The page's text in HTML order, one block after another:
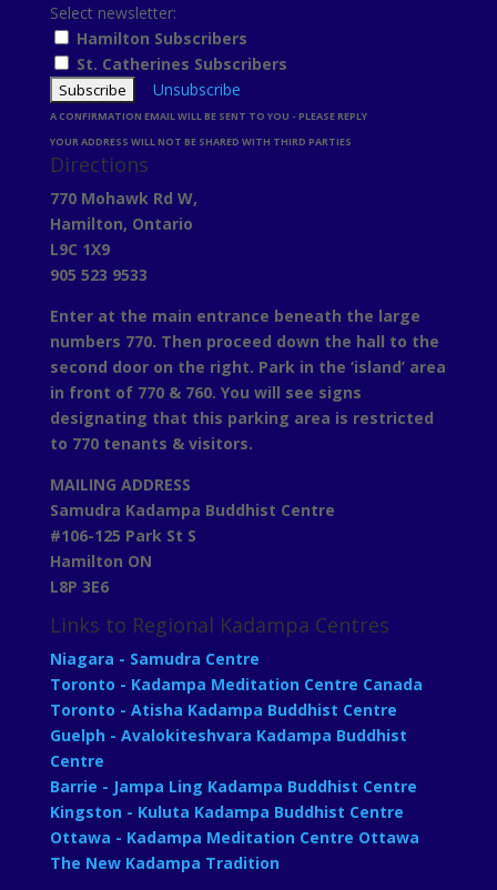
Select newsletter:
Hamilton Subscribers
St. Catherines Subscribers
Unsubscribe
A CONFIRMATION EMAIL WILL BE SENT TO YOU - PLEASE REPLY
YOUR ADDRESS WILL NOT BE SHARED WITH THIRD PARTIES
Directions
770 Mohawk Rd W,
Hamilton, Ontario
L9C 1X9
905 523 9533
Enter at the main entrance beneath the large
numbers 770. Then proceed down the hall to the
second door on the right. Park in the ‘island’ area
in front of 770 & 760. You will see signs
designating that this parking area is restricted
to 770 tenants & visitors.
MAILING ADDRESS
Samudra Kadampa Buddhist Centre
#106-125 Park St S
Hamilton ON
L8P 3E6
Links to Regional Kadampa Centres
Niagara - Samudra Centre
Toronto - Kadampa Meditation Centre Canada
Toronto - Atisha Kadampa Buddhist Centre
Guelph - Avalokiteshvara Kadampa Buddhist
Centre
Barrie - Jampa Ling Kadampa Buddhist Centre
Kingston - Kuluta Kadampa Buddhist Centre
Ottawa - Kadampa Meditation Centre Ottawa
The New Kadampa Tradition